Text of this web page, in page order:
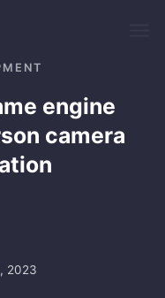
engine
camera
2023